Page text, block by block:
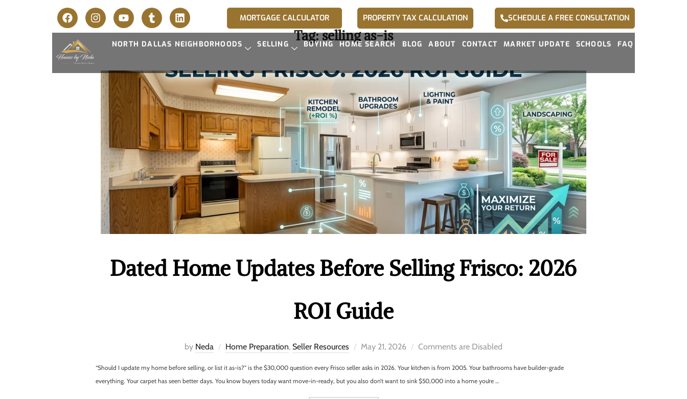
MORTGAGE CALCULATOR PROPERTY TAX CALCULATION SCHEDULE A FREE CONSULTATION
NORTH DALLAS NEIGHBORHOODS SELLING BUYING HOME SEARCH BLOG ABOUT CONTACT MARKET UPDATE SCHOOLS FAQ
Tag:selling as-is
Dated Home Updates Before Selling Frisco: 2026
ROI Guide
by Neda Home Preparation, Seller Resources May 21, 2026 Comments are Disabled
“Should I update my home before selling, or list it as-is?” is the $30,000 question every Frisco seller asks in 2026. Your kitchen is from 2005. Your bathrooms have builder-grade
everything. Your carpet has seen better days. You know buyers today want move-in-ready, but you also don’t want to sink $50,000 into a home you’re …